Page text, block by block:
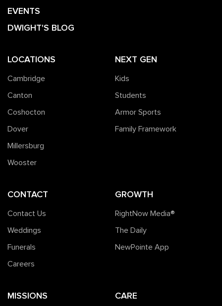
EVENTS
DWIGHT'S BLOG
LOCATIONS
Cambridge
Canton
Coshocton
Dover
Millersburg
Wooster
NEXT GEN
Kids
Students
Armor Sports
Family Framework
CONTACT
Contact Us
Weddings
Funerals
Careers
GROWTH
RightNow Media®️
The Daily
NewPointe App
MISSIONS CARE